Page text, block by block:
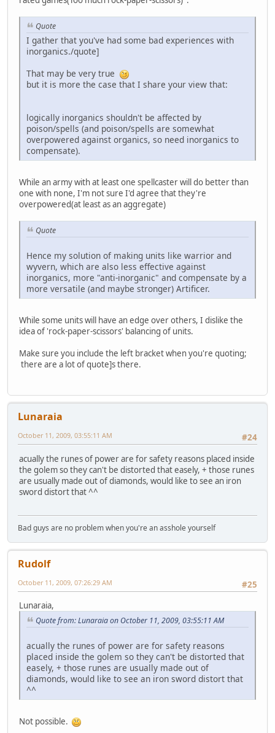
Quote
I gather that you've had some bad experiences with
inorganics./quote]
That may be very true
but it is more the case that I share your view that:
logically inorganics shouldn't be affected by
poison/spells (and poison/spells are somewhat
overpowered against organics, so need inorganics to
compensate).
While an army with at least one spellcaster will do better than
one with none, I'm not sure I'd agree that they're
overpowered(at least as an aggregate)
Quote
Hence my solution of making units like warrior and
wyvern, which are also less effective against
inorganics, more "anti-inorganic" and compensate by a
more versatile (and maybe stronger) Artificer.
While some units will have an edge over others, I dislike the
idea of 'rock-paper-scissors' balancing of units.
Make sure you include the left bracket when you're quoting;
there are a lot of quote]s there.
Lunaraia
#24
October 11, 2009, 03:55:11 AM
acually the runes of power are for safety reasons placed inside
the golem so they can't be distorted that easely, + those runes
are usually made out of diamonds, would like to see an iron
sword distort that ^^
Bad guys are no problem when you're an asshole yourself
Rudolf
#25
October 11, 2009, 07:26:29 AM
Lunaraia,
Quote from: Lunaraia on October 11, 2009, 03:55:11 AM
acually the runes of power are for safety reasons
placed inside the golem so they can't be distorted that
easely, + those runes are usually made out of
diamonds, would like to see an iron sword distort that
^^
Not possible.